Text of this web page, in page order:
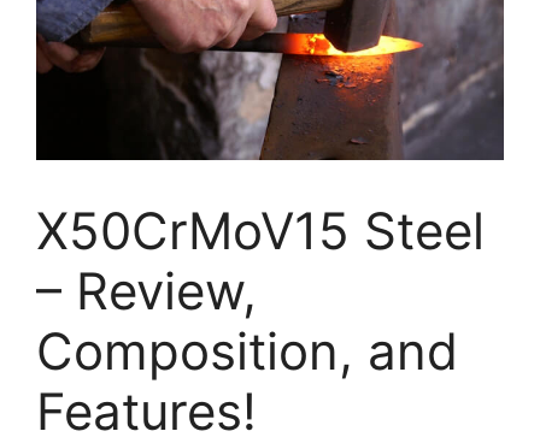
X50CrMoV15 Steel
– Review,
Composition, and
Features!